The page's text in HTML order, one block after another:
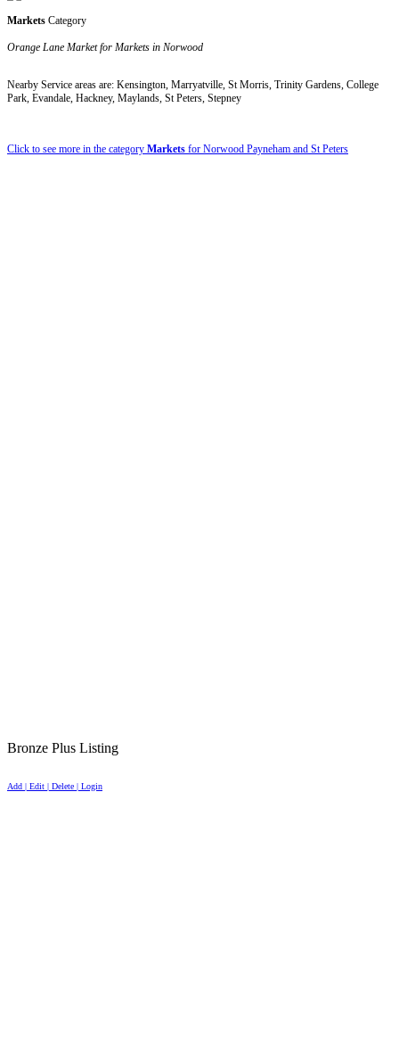
Markets Category
Orange Lane Market for Markets in Norwood
Nearby Service areas are: Kensington, Marryatville, St Morris, Trinity Gardens, College
Park, Evandale, Hackney, Maylands, St Peters, Stepney
Click to see more in the category Markets for Norwood Payneham and St Peters
Bronze Plus Listing
Add | Edit | Delete | Login